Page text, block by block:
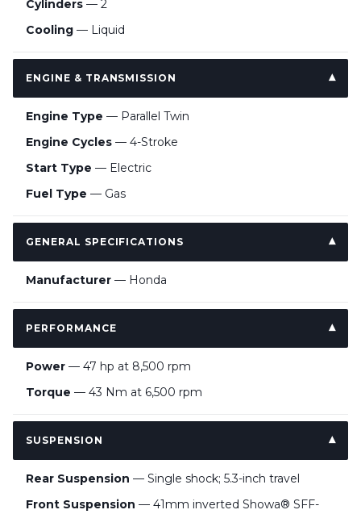
Cylinders — 2
Cooling — Liquid
ENGINE & TRANSMISSION
Engine Type — Parallel Twin
Engine Cycles — 4-Stroke
Start Type — Electric
Fuel Type — Gas
GENERAL SPECIFICATIONS
Manufacturer — Honda
PERFORMANCE
Power — 47 hp at 8,500 rpm
Torque — 43 Nm at 6,500 rpm
SUSPENSION
Rear Suspension — Single shock; 5.3-inch travel
Front Suspension — 41mm inverted Showa® SFF-